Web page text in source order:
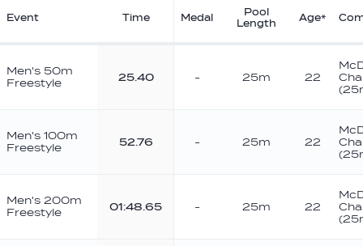
Event Time Medal
Pool
Length
Age*
Men's 50m
Freestyle
25.40 - 25m 22
Men's 100m
Freestyle
52.76 - 25m 22
Men's 200m
Freestyle
01:48.65 - 25m 22